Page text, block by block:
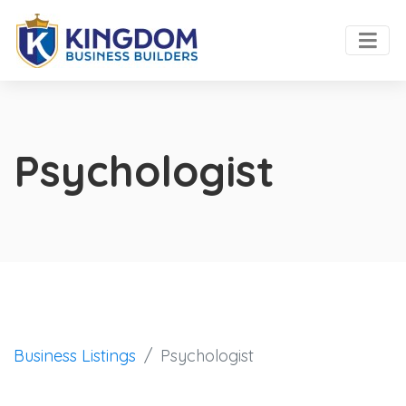
Psychologist
Business Listings Psychologist